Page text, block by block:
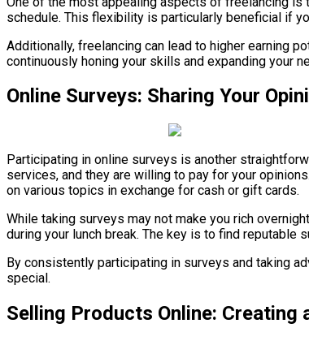
schedule. This flexibility is particularly beneficial if
Additionally, freelancing can lead to higher earning
continuously honing your skills and expanding your
Online Surveys: Sharing Your
Participating in online surveys is another
services, and they are willing to pay for your
on various topics in exchange for cash or gift cards.
While taking surveys may not make you rich
during your lunch break. The key is to find
By consistently participating in surveys and taking
special.
Selling Products Online: Creating